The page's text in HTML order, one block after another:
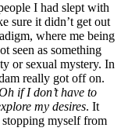
I had slept with
sure it didn’t get out
where me being
seen as something
or sexual mystery. In
really got off on.
if I don’t have to
my desires. It
myself from